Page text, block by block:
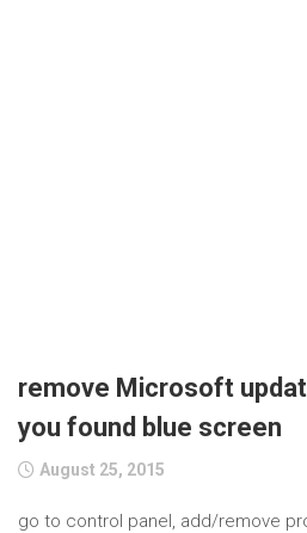
remove Microsoft
you found blue screen
August 25, 2015
go to control panel, add/remove